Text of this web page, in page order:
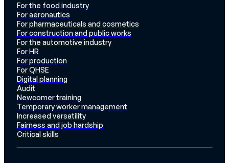
For the food industry
For aeronautics
For pharmaceuticals and cosmetics
For construction and public works
For the automotive industry
For HR
For production
For QHSE
Digital planning
Audit
Newcomer training
Temporary worker management
Increased versatility
Fairness and job hardship
Critical skills